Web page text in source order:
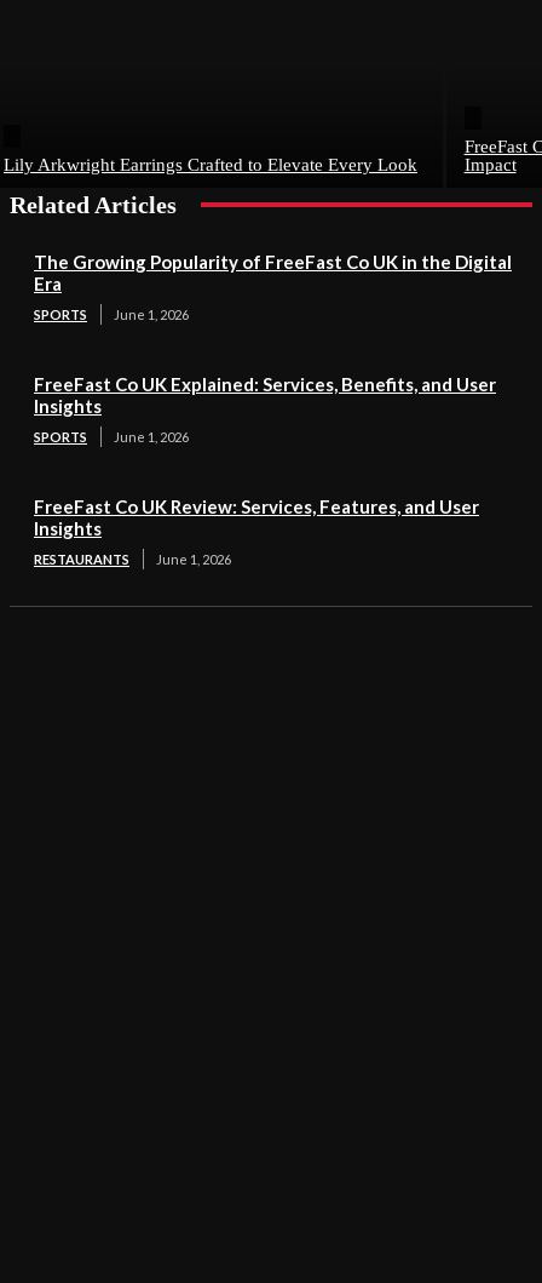
Lily Arkwright Earrings Crafted to Elevate Every Look
FreeFast
Impact
Related Articles
The Growing Popularity of FreeFast Co UK in the Digital
Era
SPORTS June 1, 2026
FreeFast Co UK Explained: Services, Benefits, and User
Insights
SPORTS June 1, 2026
FreeFast Co UK Review: Services, Features, and User
Insights
RESTAURANTS June 1, 2026